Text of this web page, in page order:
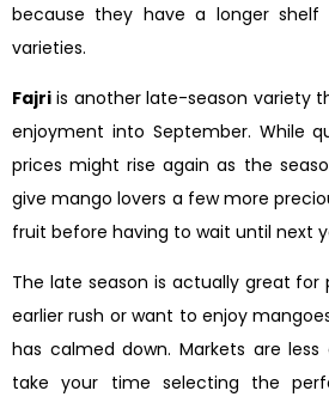
because they have a longer
varieties.
Fajri is another late-season variety
enjoyment into September. While
prices might rise again as the
give mango lovers a few more
fruit before having to wait until next
The late season is actually great for
earlier rush or want to enjoy
has calmed down. Markets are
take your time selecting the